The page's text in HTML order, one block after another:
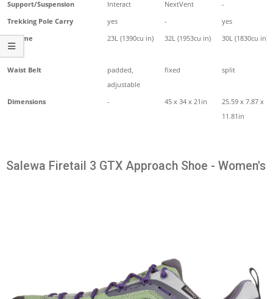
Support/Suspension Interact NextVent
-
Trekking Pole Carry
yes -
yes
Volume
23L (1390cu in) 32L (1953cu in) 30L (1830cu in)
Waist Belt
padded,
adjustable
fixed split
Dimensions - 45 x 34 x 21in
25.59 x 7.87 x
11.81in
Salewa Firetail 3 GTX Approach Shoe - Women's